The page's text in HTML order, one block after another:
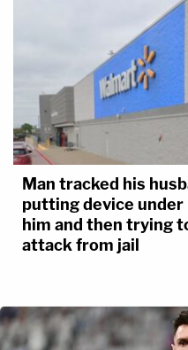
Man tracked his
putting device
him and then trying
attack from jail